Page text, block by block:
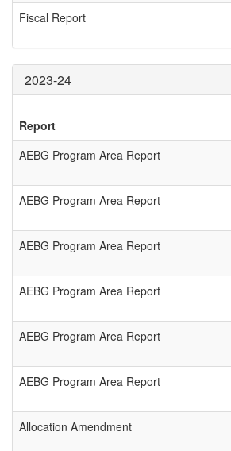
Fiscal Report
2023-24
Report
AEBG Program Area Report
AEBG Program Area Report
AEBG Program Area Report
AEBG Program Area Report
AEBG Program Area Report
AEBG Program Area Report
Allocation Amendment